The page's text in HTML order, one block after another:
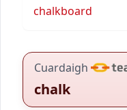
chalkboard
Cuardaigh
chalk